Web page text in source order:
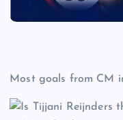
Most goals from CM